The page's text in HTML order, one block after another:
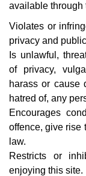
available through
Violates or
privacy and
Is unlawful,
of privacy,
harass or cause
hatred of, any
Encourages
offence, give rise
law.
Restricts or
enjoying this site.